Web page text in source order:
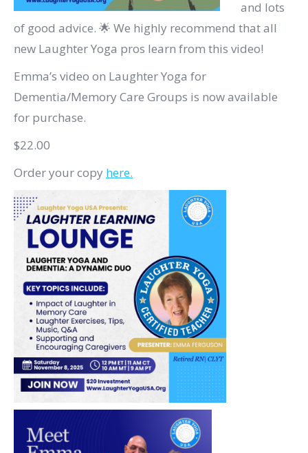
and lots
of good advice. 🌟 We highly recommend that all
new Laughter Yoga pros learn from this video!
Emma’s video on Laughter Yoga for
Dementia/Memory Care Groups is now available
for purchase.
$22.00
Order your copy here.